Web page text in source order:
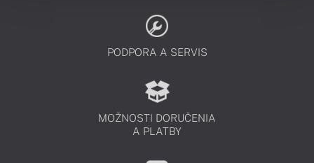
PODPORA A SERVIS
MOŽNOSTI DORUČENIA
A PLATBY